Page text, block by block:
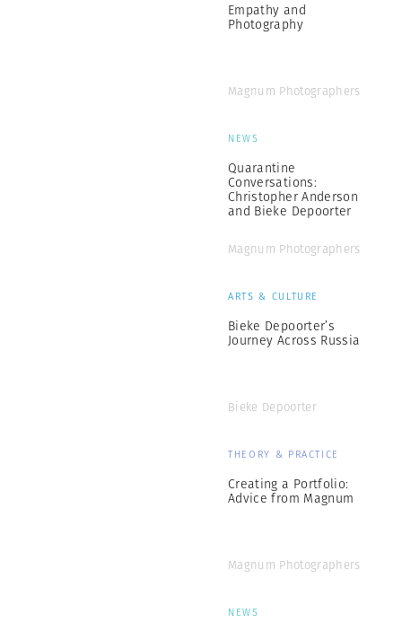
Empathy and
Photography
Magnum Photographers
NEWS
Quarantine
Conversations:
Christopher Anderson
and Bieke Depoorter
Magnum Photographers
ARTS & CULTURE
Bieke Depoorter’s
Journey Across Russia
Bieke Depoorter
THEORY & PRACTICE
Creating a Portfolio:
Advice from Magnum
Magnum Photographers
NEWS